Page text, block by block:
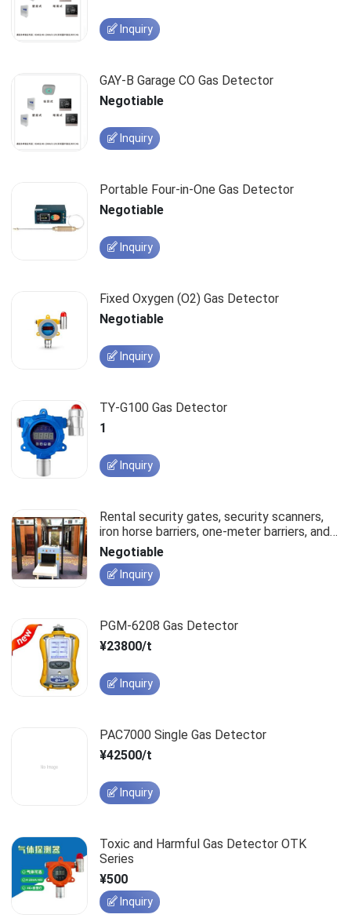
Inquiry
GAY-B Garage CO Gas Detector
Negotiable
Inquiry
Portable Four-in-One Gas Detector
Negotiable
Inquiry
Fixed Oxygen (O2) Gas Detector
Negotiable
Inquiry
TY-G100 Gas Detector
1
Inquiry
Rental security gates, security scanners,
iron horse barriers, one-meter barriers, and
stanchions.
Negotiable
Inquiry
PGM-6208 Gas Detector
¥23800/t
Inquiry
PAC7000 Single Gas Detector
¥42500/t
Inquiry
Toxic and Harmful Gas Detector OTK
Series
¥500
Inquiry